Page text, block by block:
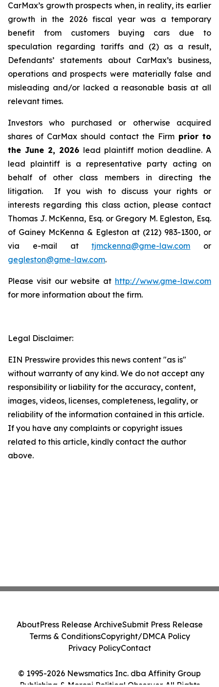
CarMax’s growth prospects when, in reality, its earlier
growth in the 2026 fiscal year was a temporary
benefit from customers buying cars due to
speculation regarding tariffs and (2) as a result,
Defendants’ statements about CarMax’s business,
operations and prospects were materially false and
misleading and/or lacked a reasonable basis at all
relevant times.
Investors who purchased or otherwise acquired
shares of CarMax should contact the Firmprior to
the June 2, 2026 lead plaintiff motion deadline. A
lead plaintiff is a representative party acting on
behalf of other class members in directing the
litigation. If you wish to discuss your rights or
interests regarding this class action, please contact
Thomas J. McKenna, Esq. or Gregory M. Egleston, Esq.
of Gainey McKenna & Egleston at (212) 983-1300, or
via e-mail attjmckenna@gme-law.com or
gegleston@gme-law.com.
Please visit our website at http://www.gme-law.com
for more information about the firm.
Legal Disclaimer:
EIN Presswire provides this news content "as is"
without warranty of any kind. We do not accept any
responsibility or liability for the accuracy, content,
images, videos, licenses, completeness, legality, or
reliability of the information contained in this article.
If you have any complaints or copyright issues
related to this article, kindly contact the author
above.
© 1995-2026 Newsmatics Inc. dba Affinity Group
Publishing & Moroni Political Observer. All Rights
AboutPress Release ArchiveSubmit Press Release
Terms & ConditionsCopyright/DMCA Policy
Privacy PolicyContact